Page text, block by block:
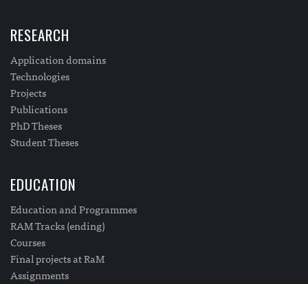
RESEARCH
Application domains
Technologies
Projects
Publications
PhD Theses
Student Theses
EDUCATION
Education and Programmes
RAM Tracks (ending)
Courses
Final projects at RaM
Assignments